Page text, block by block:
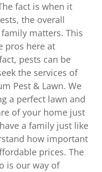
fact is when it
the overall
matters. This
pros here at
pests can be
the services of
Pest & Lawn. We
a perfect lawn and
of your home just
a family just like
how important
prices. The
is our way of